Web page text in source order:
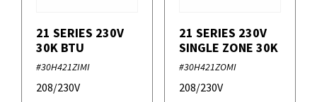
21 SERIES 230V
30K BTU
#30H421ZIMI
208/230V
21 SERIES 230V
SINGLE ZONE 30K
#30H421ZOMI
208/230V